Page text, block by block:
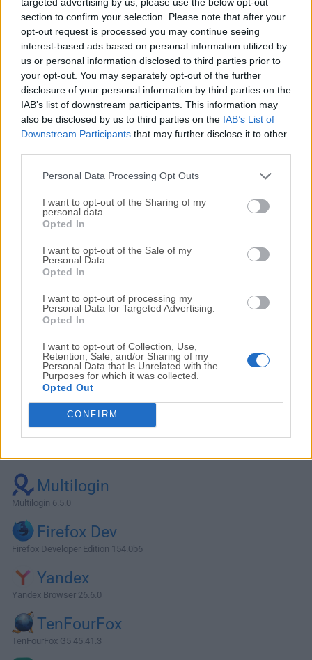
section to confirm your selection. Please note that after your
opt-out request is processed you may continue seeing
interest-based ads based on personal information utilized by
us or personal information disclosed to third parties prior to
your opt-out. You may separately opt-out of the further
disclosure of your personal information by third parties on the
IAB’s list of downstream participants. This information may
also be disclosed by us to third parties on the IAB’s List of
Downstream Participants that may further disclose it to other
Personal Data Processing Opt Outs
I want to opt-out of the Sharing of my
personal data.
Opted In
I want to opt-out of the Sale of my
Personal Data.
Opted In
I want to opt-out of processing my
Personal Data for Targeted Advertising.
Opted In
I want to opt-out of Collection, Use,
Retention, Sale, and/or Sharing of my
Personal Data that Is Unrelated with the
Purposes for which it was collected.
Opted Out
CONFIRM
applications and media experiences for the Web and
mobile applications.It is designed from the ground up to
support a variety of programming languages, including
AJAX, VB, C#, Python, and Ruby, and integrates with
existing web applications via a robust set of plugins. Since
its introduction to the public in 2007, Silverlight for macOS
quickly become known for its ability to create rich
interactive experiences for web and mobile applications,
making it a valuable tool for developers and businesses
alike. Most developers and media compared it to the
multimedia software platform Adobe Flash.This
Multilogin
Multilogin 6.5.0
Firefox Dev
Firefox Developer Edition 154.0b6
Yandex
Yandex Browser 26.6.0
TenFourFox
TenFourFox G5 45.41.3